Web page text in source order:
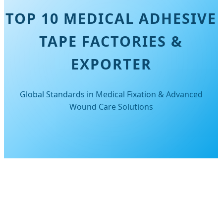
TOP 10 MEDICAL ADHESIVE
TAPE FACTORIES &
EXPORTER
Global Standards in Medical Fixation & Advanced
Wound Care Solutions